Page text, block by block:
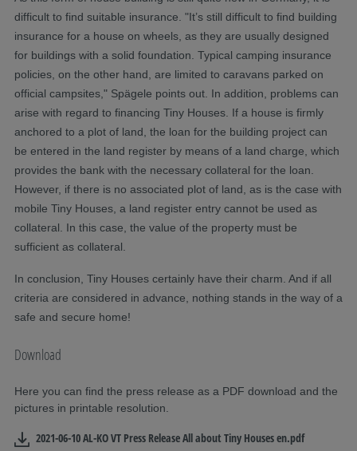
difficult to find suitable insurance. "It’s still difficult to find building
insurance for a house on wheels, as they are usually designed
for buildings with a solid foundation. Typical camping insurance
policies, on the other hand, are limited to caravans parked on
official campsites," Spägele points out. In addition, problems can
arise with regard to financing Tiny Houses. If a house is firmly
anchored to a plot of land, the loan for the building project can
be entered in the land register by means of a land charge, which
provides the bank with the necessary collateral for the loan.
However, if there is no associated plot of land, as is the case with
mobile Tiny Houses, a land register entry cannot be used as
collateral. In this case, the value of the property must be
sufficient as collateral.
In conclusion, Tiny Houses certainly have their charm. And if all
criteria are considered in advance, nothing stands in the way of a
safe and secure home!
Download
Here you can find the press release as a PDF download and the
pictures in printable resolution.
2021-06-10 AL-KO VT Press Release All about Tiny Houses en.pdf